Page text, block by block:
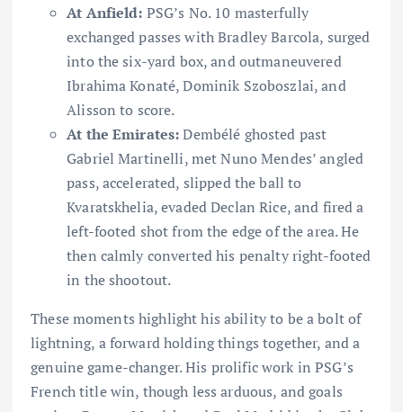
At Anfield: PSG’s No. 10 masterfully
exchanged passes with Bradley Barcola, surged
into the six-yard box, and outmaneuvered
Ibrahima Konaté, Dominik Szoboszlai, and
Alisson to score.
At the Emirates:Dembélé ghosted past
Gabriel Martinelli, met Nuno Mendes’ angled
pass, accelerated, slipped the ball to
Kvaratskhelia, evaded Declan Rice, and fired a
left-footed shot from the edge of the area. He
then calmly converted his penalty right-footed
in the shootout.
These moments highlight his ability to be a bolt of
lightning, a forward holding things together, and a
genuine game-changer. His prolific work in PSG’s
French title win, though less arduous, and goals